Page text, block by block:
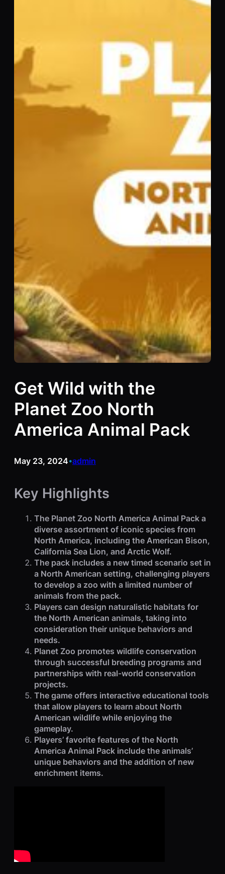
Get Wild with the
Planet Zoo North
America Animal Pack
May 23, 2024•admin
Key Highlights
The Planet Zoo North America Animal Pack a
diverse assortment of iconic species from
North America, including the American Bison,
California Sea Lion, and Arctic Wolf.
The pack includes a new timed scenario set in
a North American setting, challenging players
to develop a zoo with a limited number of
animals from the pack.
Players can design naturalistic habitats for
the North American animals, taking into
consideration their unique behaviors and
needs.
Planet Zoo promotes wildlife conservation
through successful breeding programs and
partnerships with real-world conservation
projects.
The game offers interactive educational tools
that allow players to learn about North
American wildlife while enjoying the
gameplay.
Players’ favorite features of the North
America Animal Pack include the animals’
unique behaviors and the addition of new
enrichment items.